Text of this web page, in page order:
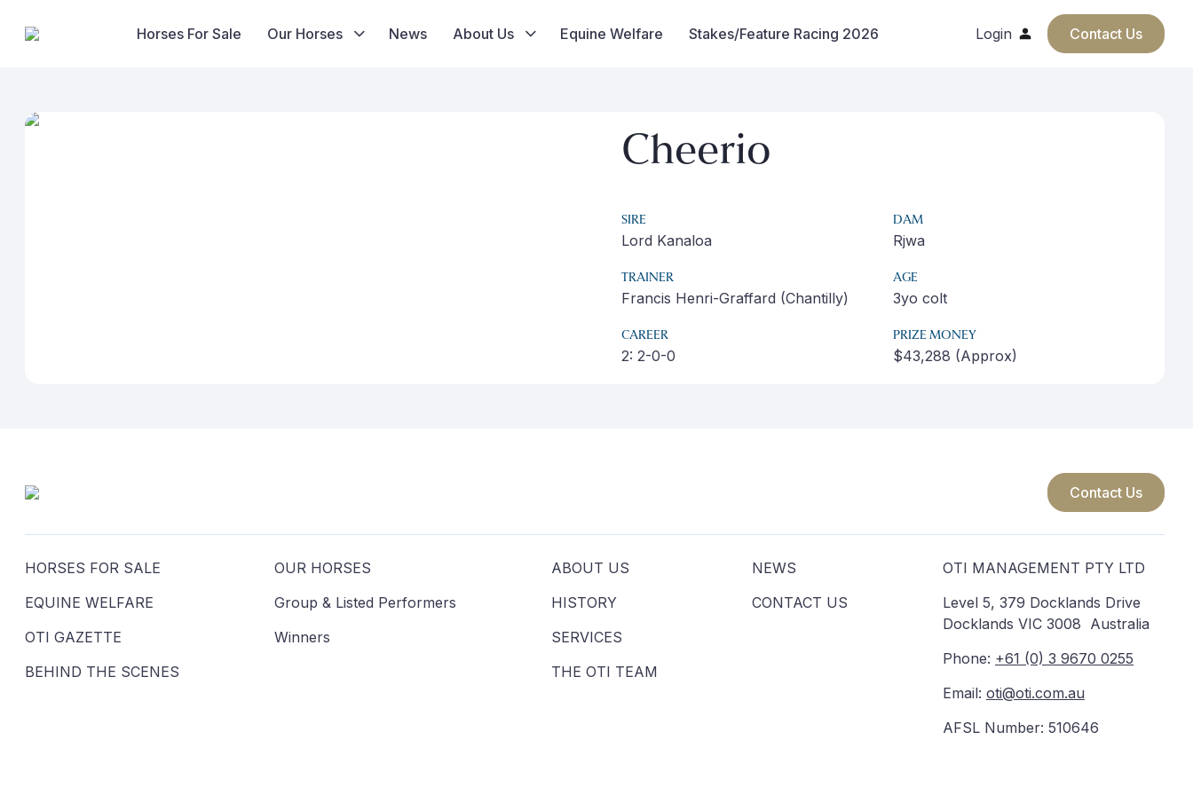
Skip
Horses For Sale Our Horses News About Us Equine Welfare Stakes/Feature Racing 2026 Login Contact Us
Cheerio
SIRE
Lord Kanaloa
DAM
Rjwa
TRAINER
Francis Henri-Graffard (Chantilly)
AGE
3yo colt
CAREER
2: 2-0-0
PRIZE MONEY
$43,288 (Approx)
Contact Us
HORSES FOR SALE
EQUINE WELFARE
OTI GAZETTE
BEHIND THE SCENES
OUR HORSES
Group & Listed Performers
Winners
ABOUT US
HISTORY
SERVICES
THE OTI TEAM
NEWS
CONTACT US
OTI MANAGEMENT PTY LTD
Level 5, 379 Docklands Drive
Docklands VIC 3008 Australia
Phone: +61 (0) 3 9670 0255
Email: oti@oti.com.au
AFSL Number: 510646